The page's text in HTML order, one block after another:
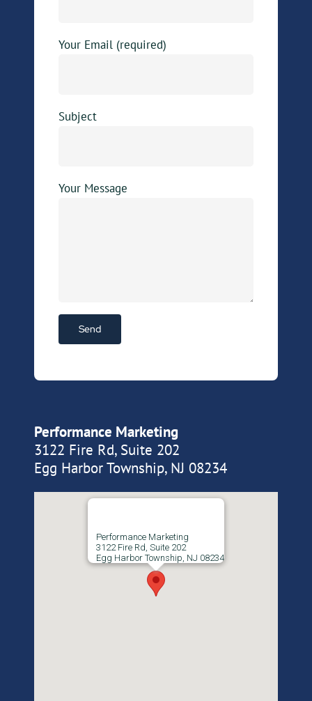
Your Email (required)
Subject
Your Message
Performance Marketing
3122 Fire Rd, Suite 202
Egg Harbor Township, NJ 08234
Performance Marketing
3122 Fire Rd, Suite 202
Egg Harbor Township, NJ 08234